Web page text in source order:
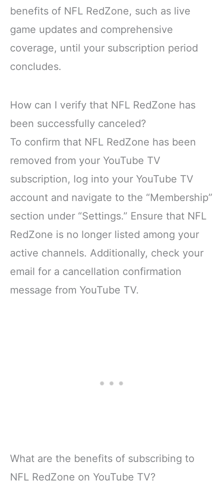
benefits of NFL RedZone, such as live
game updates and comprehensive
coverage, until your subscription period
concludes.
How can I verify that NFL RedZone has
been successfully canceled?
To confirm that NFL RedZone has been
removed from your YouTube TV
subscription, log into your YouTube TV
account and navigate to the “Membership”
section under “Settings.” Ensure that NFL
RedZone is no longer listed among your
active channels. Additionally, check your
email for a cancellation confirmation
message from YouTube TV.
What are the benefits of subscribing to
NFL RedZone on YouTube TV?